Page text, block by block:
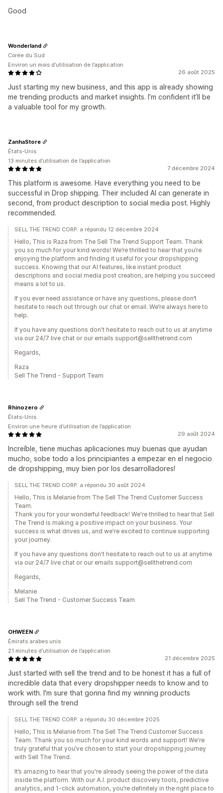
Good
26 août 2025
Just starting my new business, and this app is already showing
me trending products and market insights. I’m confident it’ll be
a valuable tool for my growth.
Wonderland
Corée du Sud
Environ un mois d’utilisation de l’application
7 décembre 2024
This platform is awesome. Have everything you need to be
successful in Drop shipping. Their included AI can generate in
second, from product description to social media post. Highly
recommended.
ZanhaStore
États-Unis
13 minutes d’utilisation de l’application
SELL THE TREND CORP. a répondu 12 décembre 2024
Hello, This is Raza from The Sell The Trend Support Team. Thank
you so much for your kind words! We’re thrilled to hear that you’re
enjoying the platform and finding it useful for your dropshipping
success. Knowing that our AI features, like instant product
descriptions and social media post creation, are helping you succeed
means a lot to us.
If you ever need assistance or have any questions, please don’t
hesitate to reach out through our chat or email. We’re always here to
help.
If you have any questions don't hesitate to reach out to us at anytime
via our 24/7 live chat or our emails support@sellthetrend.com
Regards,
Raza
Sell The Trend - Support Team
29 août 2024
Increíble, tiene muchas aplicaciones muy buenas que ayudan
mucho, sobe todo a los principiantes a empezar en el negocio
de dropshipping, muy bien por los desarrolladores!
Rhinozero
États-Unis
Environ une heure d’utilisation de l’application
SELL THE TREND CORP. a répondu 30 août 2024
Hello, This is Melanie from The Sell The Trend Customer Success
Team.
Thank you for your wonderful feedback! We're thrilled to hear that Sell
The Trend is making a positive impact on your business. Your
success is what drives us, and we're excited to continue supporting
your journey.
If you have any questions don't hesitate to reach out to us at anytime
via our 24/7 live chat or our emails support@sellthetrend.com
Regards,
Melanie
Sell The Trend - Customer Success Team
21 décembre 2025
Just started with sell the trend and to be honest it has a full of
incredible data that every dropshipper needs to know and to
work with. I'm sure that gonna find my winning products
through sell the trend
OHWEEN
Émirats arabes unis
21 minutes d’utilisation de l’application
SELL THE TREND CORP. a répondu 30 décembre 2025
Hello, This is Melanie from The Sell The Trend Customer Success
Team. Thank you so much for your kind words and support! We're
truly grateful that you’ve chosen to start your dropshipping journey
with Sell The Trend.
It’s amazing to hear that you're already seeing the power of the data
inside the platform. With our A.I. product discovery tools, predictive
analytics, and 1-click automation, you’re definitely in the right place to